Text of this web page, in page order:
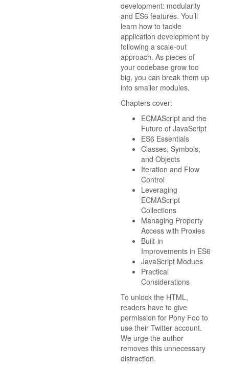
development: modularity
and ES6 features. You’ll
learn how to tackle
application development by
following a scale-out
approach. As pieces of
your codebase grow too
big, you can break them up
into smaller modules.
Chapters cover:
ECMAScript and the
Future of JavaScript
ES6 Essentials
Classes, Symbols,
and Objects
Iteration and Flow
Control
Leveraging
ECMAScript
Collections
Managing Property
Access with Proxies
Built-in
Improvements in ES6
JavaScript Modues
Practical
Considerations
To unlock the HTML,
readers have to give
permission for Pony Foo to
use their Twitter account.
We urge the author
removes this unnecessary
distraction.